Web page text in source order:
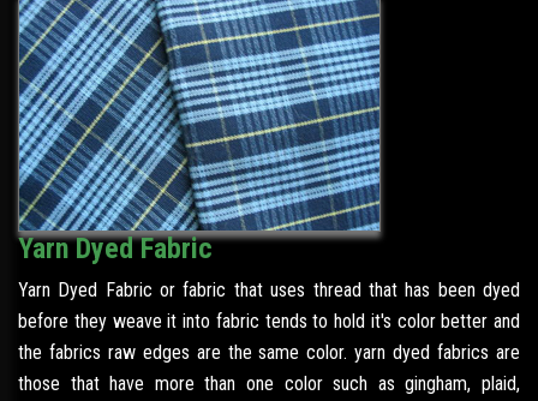
Yarn Dyed Fabric
Yarn Dyed Fabric or fabric that uses thread that has been dyed
before they weave it into fabric tends to hold it's color better and
the fabrics raw edges are the same color. yarn dyed fabrics are
those that have more than one color such as gingham, plaid,